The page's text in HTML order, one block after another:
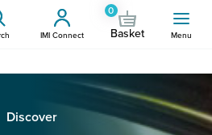
IMI Connect
0
Basket Menu
Discover